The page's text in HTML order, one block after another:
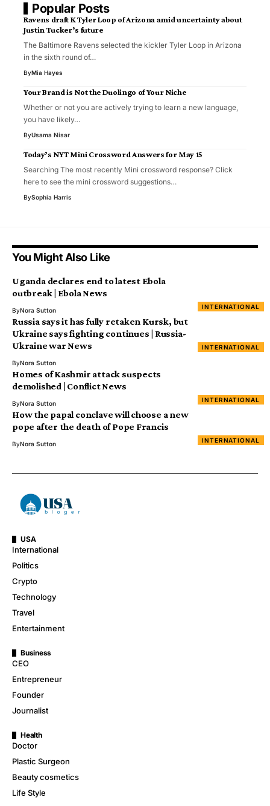
Popular Posts
Ravens draft K Tyler Loop of Arizona amid uncertainty about
Justin Tucker’s future
The Baltimore Ravens selected the kickler Tyler Loop in Arizona
in the sixth round of…
ByMia Hayes
Your Brand is Not the Duolingo of Your Niche
Whether or not you are actively trying to learn a new language,
you have likely…
ByUsama Nisar
Today’s NYT Mini Crossword Answers for May 15
Searching The most recently Mini crossword response? Click
here to see the mini crossword suggestions…
BySophia Harris
You Might Also Like
INTERNATIONAL
Uganda declares end to latest Ebola
outbreak | Ebola News
ByNora Sutton
INTERNATIONAL
Russia says it has fully retaken Kursk, but
Ukraine says fighting continues | Russia-
Ukraine war News
ByNora Sutton
INTERNATIONAL
Homes of Kashmir attack suspects
demolished | Conflict News
ByNora Sutton
INTERNATIONAL
How the papal conclave will choose a new
pope after the death of Pope Francis
ByNora Sutton
USA
International
Politics
Crypto
Technology
Travel
Entertainment
Business
CEO
Entrepreneur
Founder
Journalist
Health
Doctor
Plastic Surgeon
Beauty cosmetics
Life Style